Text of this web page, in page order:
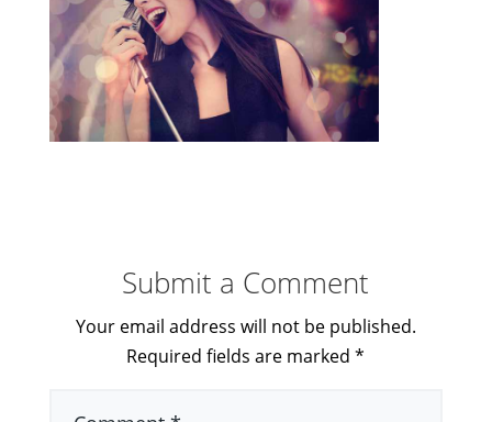
Submit a Comment
Your email address will not be published.
Required fields are marked*